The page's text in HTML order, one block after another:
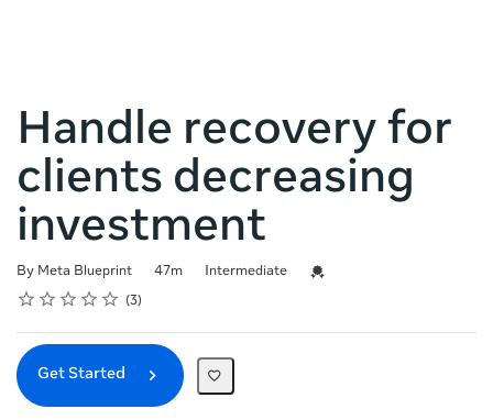
Handle recovery for
clients decreasing
investment
By Meta Blueprint
Duration 47m
Difficulty Intermediate
Credential For Completion
Rating
1 star
2 stars
3 stars
4 stars
5 stars
Average rating: 4.3 3
3 reviews
Get Started